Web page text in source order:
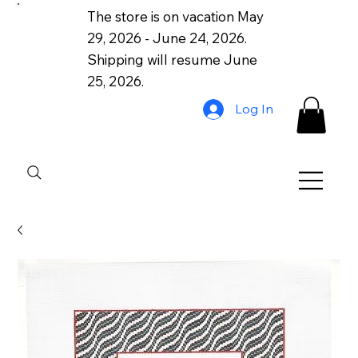
The store is on vacation May
29, 2026 - June 24, 2026.
Shipping will resume June
25, 2026.
Log In